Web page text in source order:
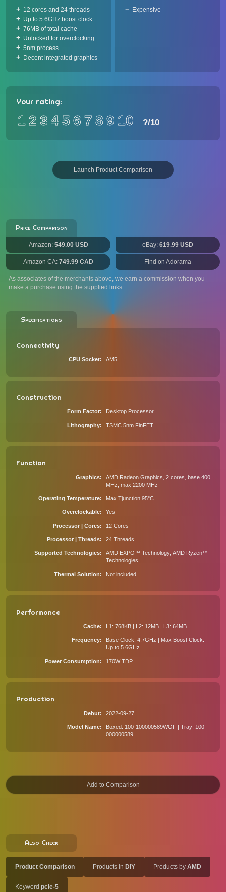
12 cores and 24 threads
Up to 5.6GHz boost clock
76MB of total cache
Unlocked for overclocking
5nm process
Decent integrated graphics
Expensive
Your rating:
12 3 456 7 89 10 ?/10
Launch Product Comparison
Price Comparison
Amazon: 549.00 USD eBay: 619.99 USD
Amazon CA: 749.99 CAD Find on Adorama
As associates of the merchants above, we earn a commission when you
make a purchase using the supplied links.
Specifications
Connectivity
CPU Socket AM5
Construction
Form Factor Desktop Processor
Lithography TSMC 5nm FinFET
Function
Graphics
AMD Radeon Graphics, 2 cores, base 400
MHz, max 2200 MHz
Operating Temperature Max Tjunction 95°C
Overclockable Yes
Processor | Cores 12 Cores
Processor | Threads 24 Threads
Supported Technologies
AMD EXPO™ Technology, AMD Ryzen™
Technologies
Thermal Solution Not included
Performance
Cache L1: 768KB | L2: 12MB | L3: 64MB
Frequency
Base Clock: 4.7GHz | Max Boost Clock:
Up to 5.6GHz
Power Consumption 170W TDP
Production
Debut 2022-09-27
Model Name
Boxed: 100-100000589WOF | Tray: 100-
000000589
Also Check
Product Comparison Products in DIY Products by AMD
Keyword pcie-5